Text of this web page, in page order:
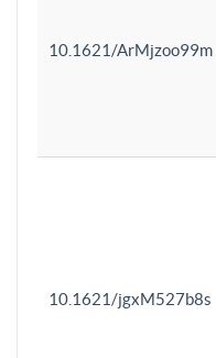
10.1621/ArMjzoo99m
10.1621/jgxM527b8s